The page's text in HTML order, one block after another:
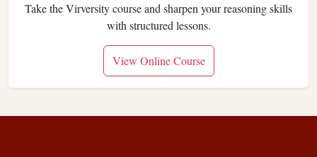
Take the Virversity course and sharpen your reasoning skills
with structured lessons.
View Online Course